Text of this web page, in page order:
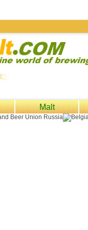
Malt